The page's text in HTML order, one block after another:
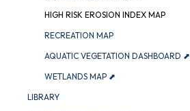
HIGH RISK EROSION INDEX MAP
RECREATION MAP
AQUATIC VEGETATION DASHBOARD ⬈
WETLANDS MAP ⬈
LIBRARY